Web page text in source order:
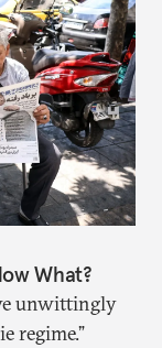
What?
unwittingly
regime.”